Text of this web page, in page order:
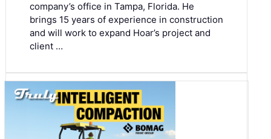
company’s office in Tampa, Florida. He
brings 15 years of experience in construction
and will work to expand Hoar’s project and
client …